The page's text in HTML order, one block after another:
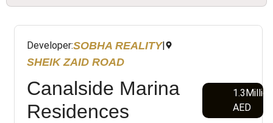
Developer:SOBHA REALITY|
SHEIK ZAID ROAD
Canalside Marina
Residences
AED